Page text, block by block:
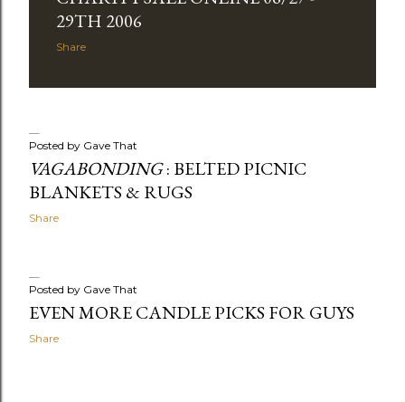
29TH 2006
Share
Posted by Gave That
VAGABONDING: BELTED PICNIC
BLANKETS & RUGS
Share
Posted by Gave That
EVEN MORE CANDLE PICKS FOR GUYS
Share